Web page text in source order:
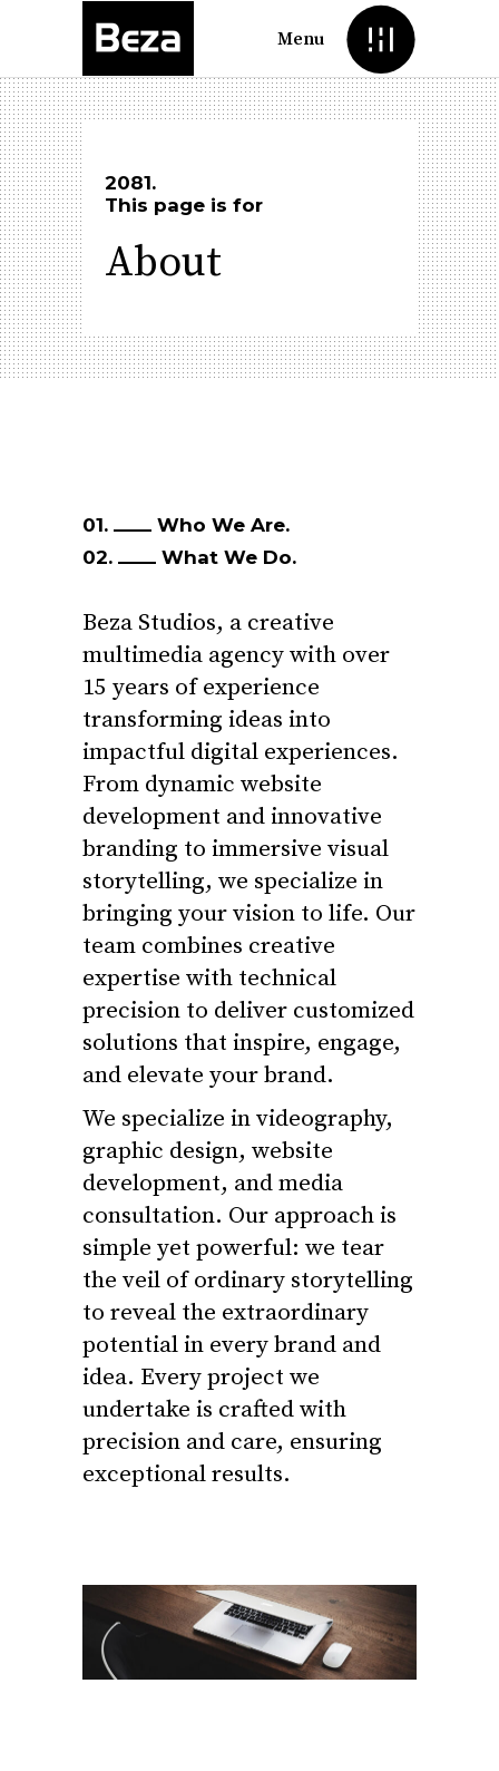
Menu
2081.
This page is for
About
01.
Who We Are.
02.
What We Do.
Beza Studios, a creative
multimedia agency with over
15 years of experience
transforming ideas into
impactful digital experiences.
From dynamic website
development and innovative
branding to immersive visual
storytelling, we specialize in
bringing your vision to life. Our
team combines creative
expertise with technical
precision to deliver customized
solutions that inspire, engage,
and elevate your brand.
We specialize in videography,
graphic design, website
development, and media
consultation. Our approach is
simple yet powerful: we tear
the veil of ordinary storytelling
to reveal the extraordinary
potential in every brand and
idea. Every project we
undertake is crafted with
precision and care, ensuring
exceptional results.